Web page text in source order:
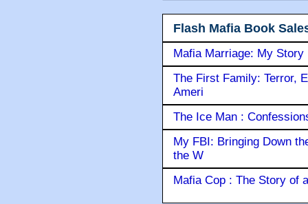
Flash Mafia Book
Mafia Marriage: My Story
The First Family: Terror,
Ameri
The Ice Man :
My FBI: Bringing Down
the W
Mafia Cop : The Story of